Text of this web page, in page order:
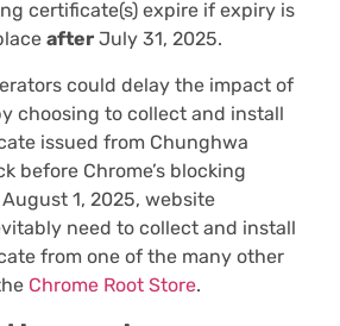
certificate(s) expire if expiry is
after July 31, 2025.
could delay the impact of
choosing to collect and install
issued from Chunghwa
before Chrome’s blocking
1, 2025, website
need to collect and install
from one of the many other
Chrome Root Store.